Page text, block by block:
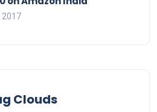
2017
Clouds